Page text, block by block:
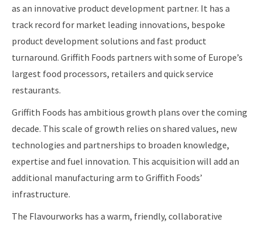
as an innovative product development partner. It has a
track record for market leading innovations, bespoke
product development solutions and fast product
turnaround. Griffith Foods partners with some of Europe’s
largest food processors, retailers and quick service
restaurants.
Griffith Foods has ambitious growth plans over the coming
decade. This scale of growth relies on shared values, new
technologies and partnerships to broaden knowledge,
expertise and fuel innovation. This acquisition will add an
additional manufacturing arm to Griffith Foods’
infrastructure.
The Flavourworks has a warm, friendly, collaborative